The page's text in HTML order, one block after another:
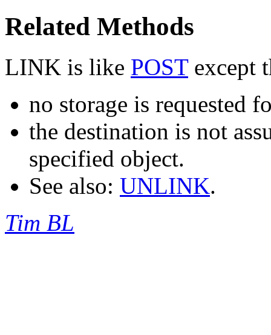
Related Methods
LINK is like POSTexcept
no storage is requested
the destination is not
specified object.
See also: UNLINK.
Tim BL